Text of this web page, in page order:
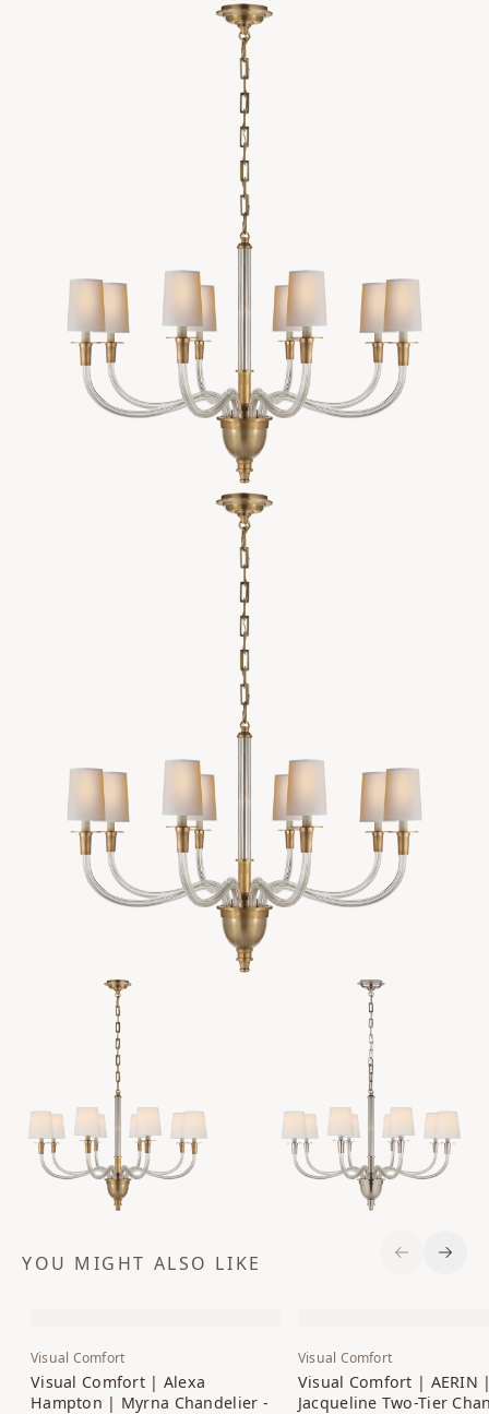
YOU MIGHT ALSO LIKE
Visual Comfort
Visual Comfort | Alexa
Hampton | Myrna Chandelier -
Visual Comfort
Visual Comfort | AERIN
Jacqueline Two-Tier
Previous
Next